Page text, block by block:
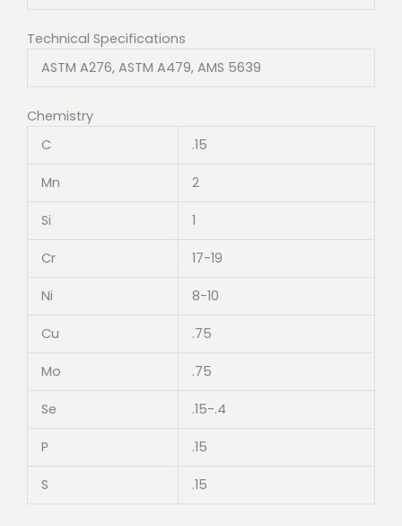
Technical Specifications
ASTM A276, ASTM A479, AMS 5639
Chemistry
C
.15
Mn 2
Si 1
Cr 17-19
Ni 8-10
Cu .75
Mo .75
Se .15-.4
P .15
S .15